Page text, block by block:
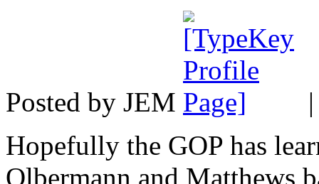
Posted by JEM
Hopefully the GOP has
Olbermann and Matthews